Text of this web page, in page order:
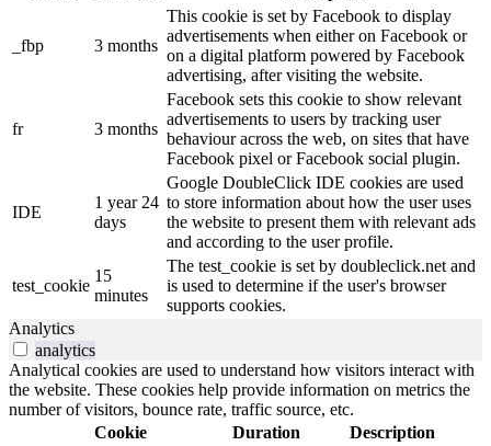
_fbp 3 months
This cookie is set by Facebook to display
advertisements when either on Facebook or
on a digital platform powered by Facebook
advertising, after visiting the website.
fr 3 months
Facebook sets this cookie to show relevant
advertisements to users by tracking user
behaviour across the web, on sites that have
Facebook pixel or Facebook social plugin.
IDE
1 year 24
days
Google DoubleClick IDE cookies are used
to store information about how the user uses
the website to present them with relevant ads
and according to the user profile.
test_cookie
15
minutes
The test_cookie is set by doubleclick.net and
is used to determine if the user's browser
supports cookies.
Analytics
analytics
Analytical cookies are used to understand how visitors interact with
the website. These cookies help provide information on metrics the
number of visitors, bounce rate, traffic source, etc.
Cookie
Duration Description